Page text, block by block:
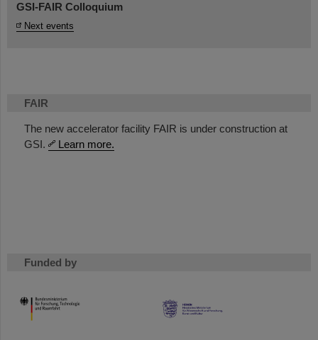
FAIR
The new accelerator facility FAIR is under construction at
GSI.
Learn more.
Funded by
HMWK
GSI-FAIR Colloquium
Next events